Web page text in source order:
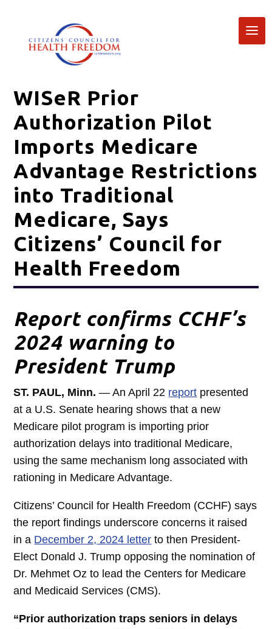
WISeR Prior
Authorization Pilot
Imports Medicare
Advantage Restrictions
into Traditional
Medicare, Says
Citizens’ Council for
Health Freedom
Report confirms CCHF’s
2024 warning to
President Trump
ST. PAUL, Minn. — An April 22 report presented
at a U.S. Senate hearing shows that a new
Medicare pilot program is importing prior
authorization delays into traditional Medicare,
using the same mechanism long associated with
rationing in Medicare Advantage.
Citizens’ Council for Health Freedom (CCHF) says
the report findings underscore concerns it raised
in a December 2, 2024 letter to then President-
Elect Donald J. Trump opposing the nomination of
Dr. Mehmet Oz to lead the Centers for Medicare
and Medicaid Services (CMS).
“Prior authorization traps seniors in delays